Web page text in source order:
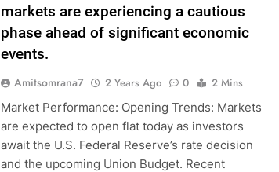
markets are experiencing a cautious
phase ahead of significant economic
events.
Amitsomrana7 2 Years Ago 0
2 Mins
Market Performance: Opening Trends: Markets
are expected to open flat today as investors
await the U.S. Federal Reserve’s rate decision
and the upcoming Union Budget. Recent